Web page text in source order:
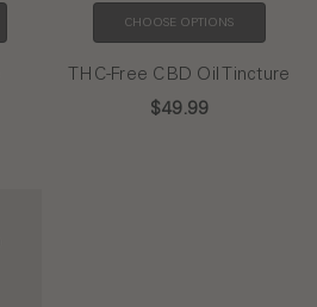
CHOOSE OPTIONS
THC-Free CBD Oil Tincture
$49.99